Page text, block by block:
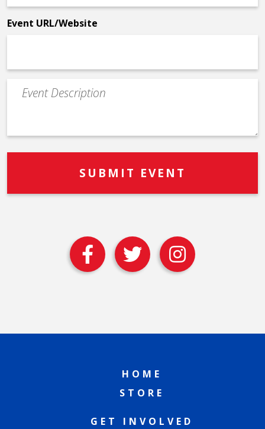
*
Event URL/Website
Event
Description
HOME
STORE
GET INVOLVED